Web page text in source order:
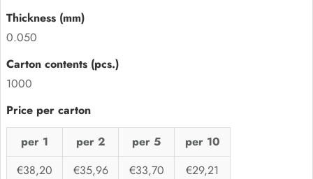
0.050
1000
per 1 per 2 per 5
per 10
€38,20
€35,96 €33,70 €29,21